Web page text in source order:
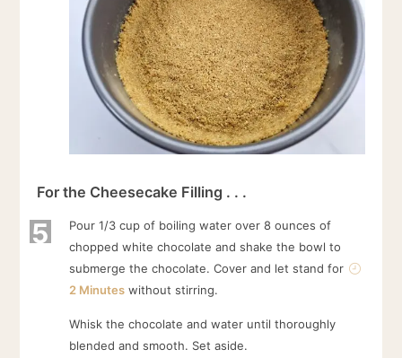
For the Cheesecake Filling . . .
5
Pour 1/3 cup of boiling water over 8 ounces of
chopped white chocolate and shake the bowl to
submerge the chocolate. Cover and let stand for
2 Minuteswithout stirring.
Whisk the chocolate and water until thoroughly
blended and smooth. Set aside.